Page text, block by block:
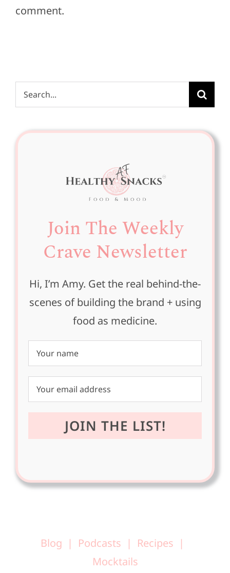
comment.
Search
for:
Join The Weekly
Crave Newsletter
Hi, I’m Amy. Get the real behind-the-
scenes of building the brand + using
food as medicine.
Blog Podcasts
Recipes
Mocktails